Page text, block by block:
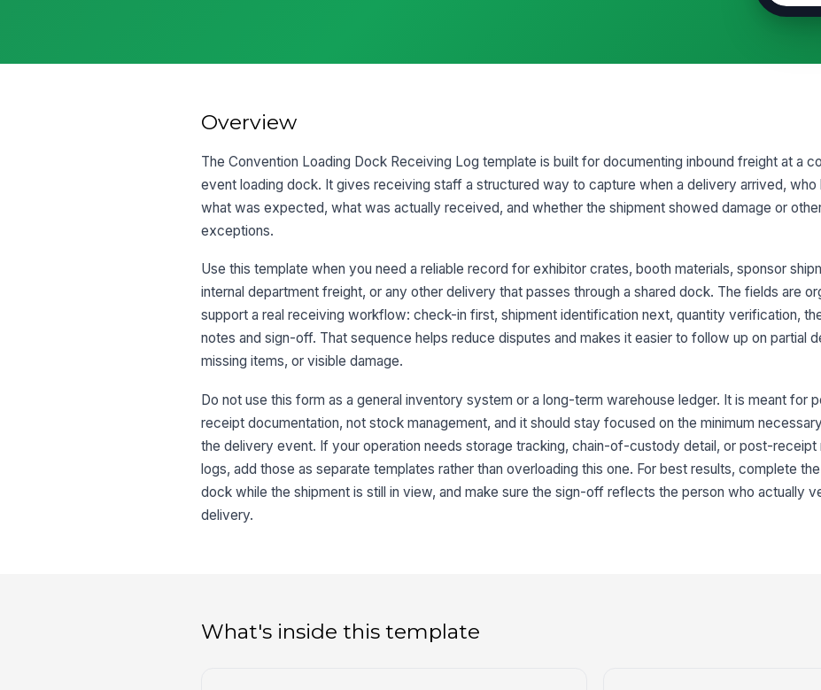
Carrier
Type
Bill of
Type
Type
3
Event
Type
Type
Overview
The Convention Loading Dock Receiving Log template is built for documenting inbound freight at a
event loading dock. It gives receiving staff a structured way to capture when a delivery arrived, who
what was expected, what was actually received, and whether the shipment showed damage or
exceptions.
Use this template when you need a reliable record for exhibitor crates, booth materials, sponsor
internal department freight, or any other delivery that passes through a shared dock. The fields are
support a real receiving workflow: check-in first, shipment identification next, quantity verification,
notes and sign-off. That sequence helps reduce disputes and makes it easier to follow up on partial
missing items, or visible damage.
Do not use this form as a general inventory system or a long-term warehouse ledger. It is meant for
receipt documentation, not stock management, and it should stay focused on the minimum
the delivery event. If your operation needs storage tracking, chain-of-custody detail, or post-receipt
logs, add those as separate templates rather than overloading this one. For best results, complete
dock while the shipment is still in view, and make sure the sign-off reflects the person who actually
delivery.
What's inside this template